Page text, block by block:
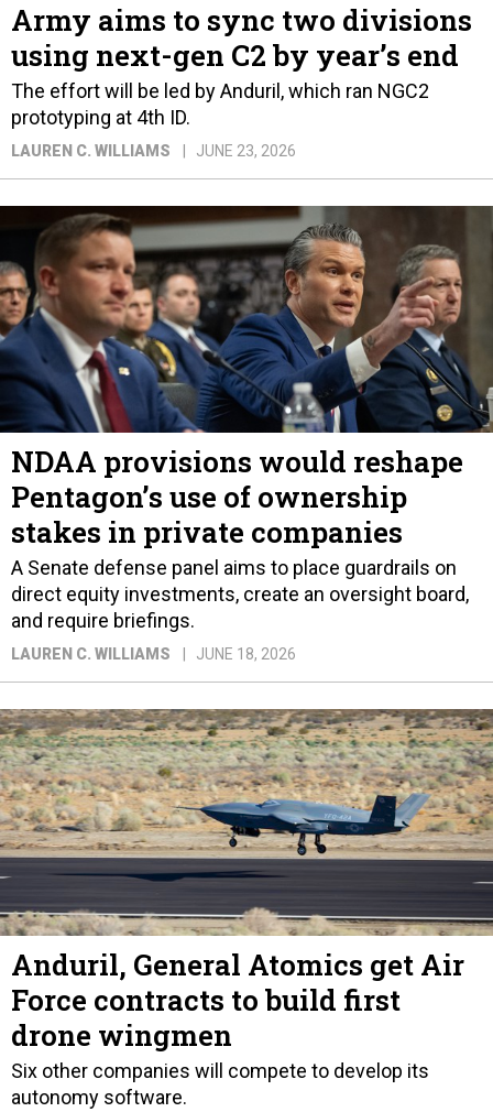
Army aims to sync two divisions
using next-gen C2 by year’s end
The effort will be led by Anduril, which ran NGC2
prototyping at 4th ID.
LAUREN C. WILLIAMS JUNE 23, 2026
NDAA provisions would reshape
Pentagon’s use of ownership
stakes in private companies
A Senate defense panel aims to place guardrails on
direct equity investments, create an oversight board,
and require briefings.
LAUREN C. WILLIAMS JUNE 18, 2026
Anduril, General Atomics get Air
Force contracts to build first
drone wingmen
Six other companies will compete to develop its
autonomy software.